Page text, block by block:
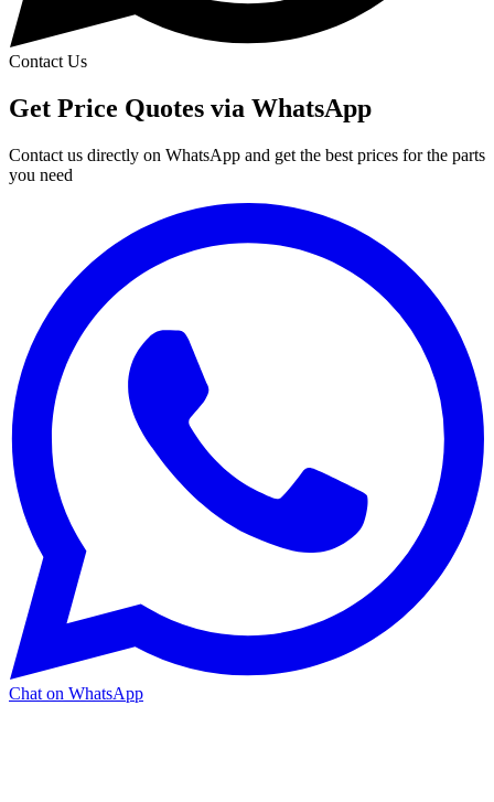
Contact Us
Get Price Quotes via WhatsApp
Contact us directly on WhatsApp and get the best prices for the parts
you need
Chat on WhatsApp